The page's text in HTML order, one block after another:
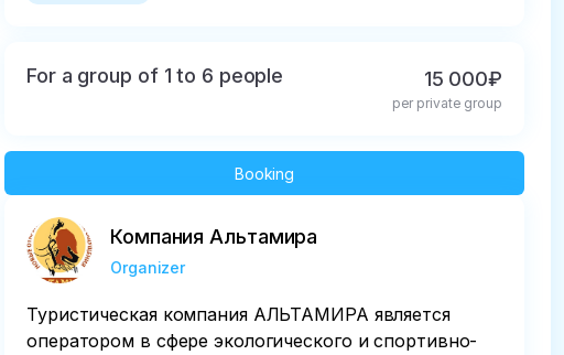
For a group of 1 to 6 people 15 000₽
per private group
Booking
Компания Альтамира
Organizer
Туристическая компания АЛЬТАМИРА является
оператором в сфере экологического и спортивно-